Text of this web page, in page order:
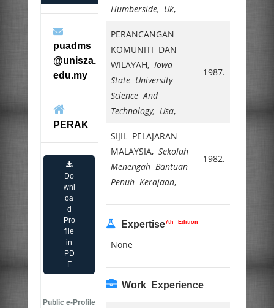
puadms
@unisza.
edu.my
PERAK
Do
wnl
oa
d
Pro
file
in
PD
F
Public e-Profile
Humberside, Uk,
PERANCANGAN
KOMUNITI DAN
WILAYAH, Iowa
State University
Science And
Technology, Usa,
1987.
SIJIL PELAJARAN
MALAYSIA,Sekolah
Menengah Bantuan
Penuh Kerajaan,
1982.
Expertise7th Edition
None
Work Experience